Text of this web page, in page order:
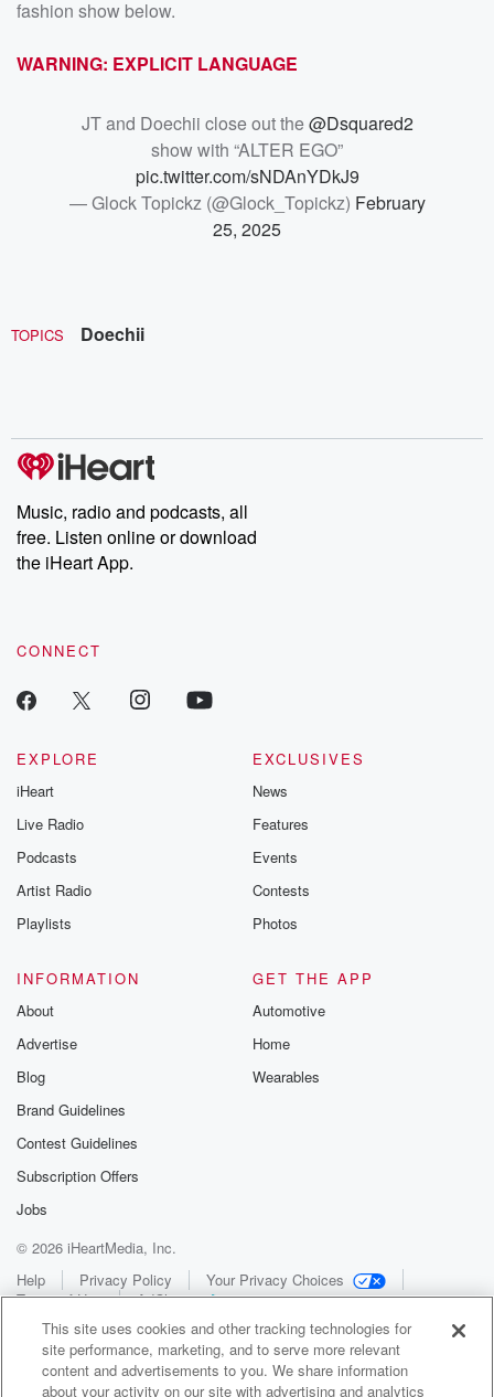
fashion show below.
WARNING: EXPLICIT LANGUAGE
JT and Doechii close out the@Dsquared2
show with “ALTER EGO”
pic.twitter.com/sNDAnYDkJ9
— Glock Topickz (@Glock_Topickz) February
25, 2025
TOPICS Doechii
Music, radio and podcasts, all
free. Listen online or download
the iHeart App.
CONNECT
EXPLORE
iHeart
Live Radio
Podcasts
Artist Radio
Playlists
EXCLUSIVES
News
Features
Events
Contests
Photos
INFORMATION
About
Advertise
Blog
Brand Guidelines
Contest Guidelines
Subscription Offers
Jobs
GET THE APP
Automotive
Home
Wearables
© 2026 iHeartMedia, Inc.
Help
Privacy Policy
Your Privacy Choices
Terms of Use
AdChoices
This site uses cookies and other tracking technologies for
site performance, marketing, and to serve more relevant
content and advertisements to you. We share information
about your activity on our site with advertising and analytics